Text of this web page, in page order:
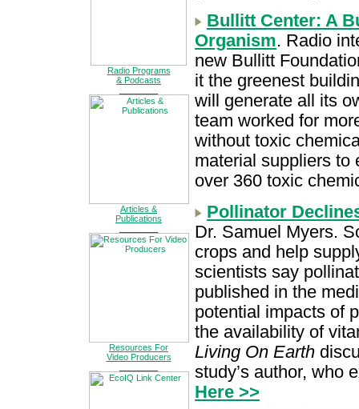
Radio Programs
& Podcasts
Articles &
Publications
Resources For
Video Producers
Bullitt Center: A
Organism. Radio
new Bullitt
it the greenest
will generate all its
team worked for
without toxic
material suppliers to
over 360 toxic
Pollinator
Dr. Samuel Myers.
crops and help
scientists say
published in the
potential impacts of
the availability of
Living On Earth
study’s author, who
Here >>